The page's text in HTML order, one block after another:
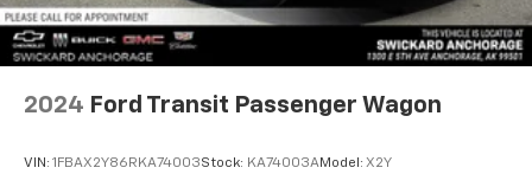
2024 Ford Transit Passenger Wagon
VIN: 1FBAX2Y86RKA74003Stock: KA74003AModel: X2Y